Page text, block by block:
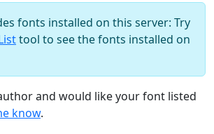
fonts installed on this server: Try
tool to see the fonts installed on
and would like your font listed
know.